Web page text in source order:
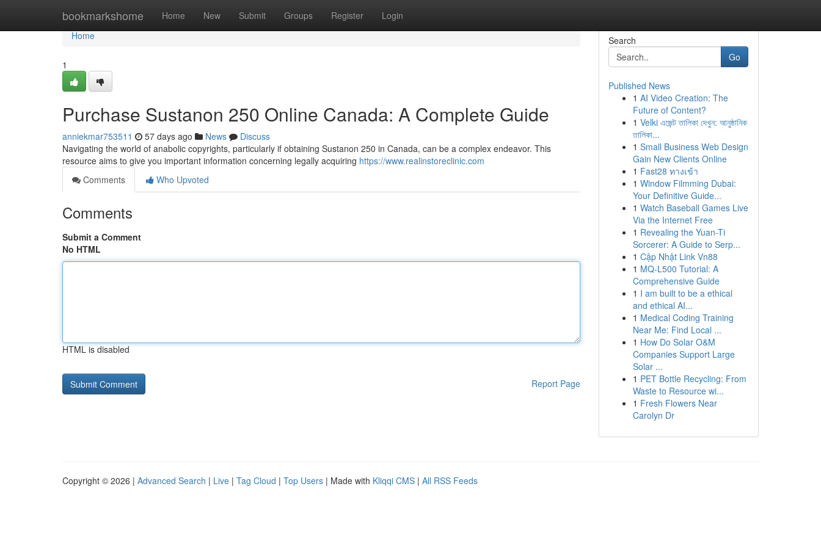
bookmarkshome Home New Submit Groups Register Login
Home
Home
1
Purchase Sustanon 250 Online Canada: A Complete Guide
anniekmar753511 57 days ago News
Discuss
Navigating the world of anabolic copyrights, particularly if obtaining Sustanon 250 in Canada, can be a complex endeavor. This
resource aims to give you important information concerning legally acquiring https://www.realinstoreclinic.com
Comments
Who Upvoted
Comments
Submit a Comment
No HTML
HTML is disabled
Report Page
Search
Go
Published News
1 AI Video Creation: The
Future of Content?
1 Velki এজেন্ট তালিকা দেখুন: আনুষ্ঠানিক
তালিকা...
1 Small Business Web Design
Gain New Clients Online
1 Fast28 ทางเข้า
1 Window Filmming Dubai:
Your Definitive Guide...
1 Watch Baseball Games Live
Via the Internet Free
1 Revealing the Yuan-Ti
Sorcerer: A Guide to Serp...
1 Cập Nhật Link Vn88
1 MQ-L500 Tutorial: A
Comprehensive Guide
1 I am built to be a ethical
and ethical AI...
1 Medical Coding Training
Near Me: Find Local ...
1 How Do Solar O&M
Companies Support Large
Solar ...
1 PET Bottle Recycling: From
Waste to Resource wi...
1 Fresh Flowers Near
Carolyn Dr
Copyright © 2026 | Advanced Search | Live | Tag Cloud | Top Users | Made with Kliqqi CMS | All RSS Feeds